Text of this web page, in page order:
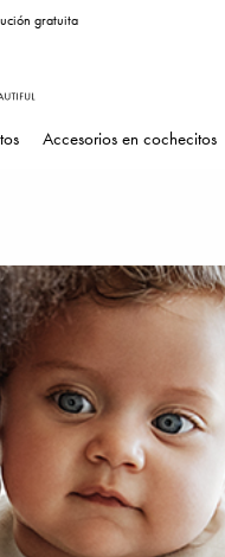
gratuita
Accesorios en cochecitos